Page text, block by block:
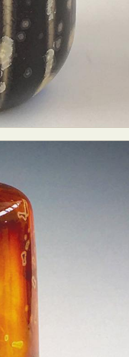
Landscape Photography
Muralism & Grafitti
Photo Collage
Sculpture
Photography